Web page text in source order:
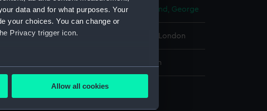
data and for what purposes. Your
your choices. You can change or
Privacy trigger icon.
to within several meters
in the
Allow all cookies
Dickinson, Cato Lowes;George Richmond, George
National Maritime Museum, Greenwich, London
Sheet: 510 x 711 mm; Plate: 427 x 337 mm